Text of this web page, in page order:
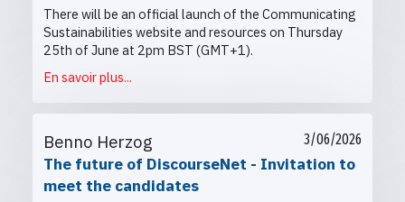
There will be an official launch of the Communicating
Sustainabilities website and resources on Thursday
25th of June at 2pm BST (GMT+1).
En savoir plus...
3/06/2026
Benno Herzog
The future of DiscourseNet - Invitation to
meet the candidates